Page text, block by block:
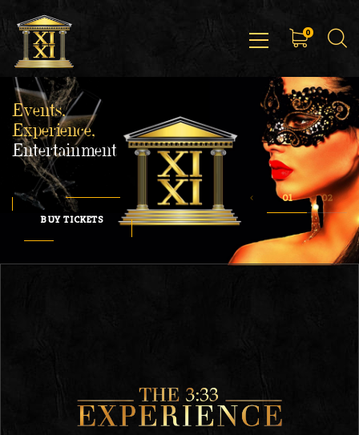
0
Events,
Experience,
Entertainment
BUY TICKETS